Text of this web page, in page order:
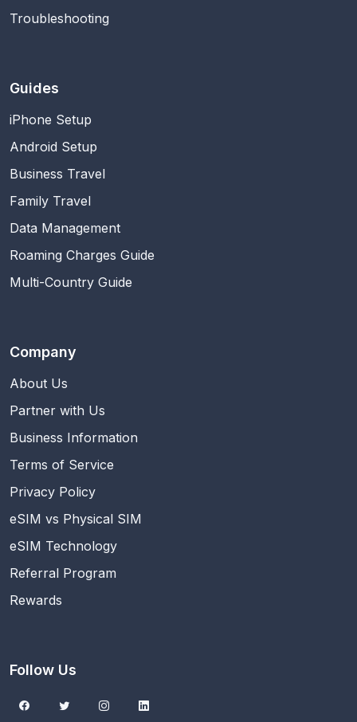
Troubleshooting
Guides
iPhone Setup
Android Setup
Business Travel
Family Travel
Data Management
Roaming Charges Guide
Multi-Country Guide
Company
About Us
Partner with Us
Business Information
Terms of Service
Privacy Policy
eSIM vs Physical SIM
eSIM Technology
Referral Program
Rewards
Follow Us